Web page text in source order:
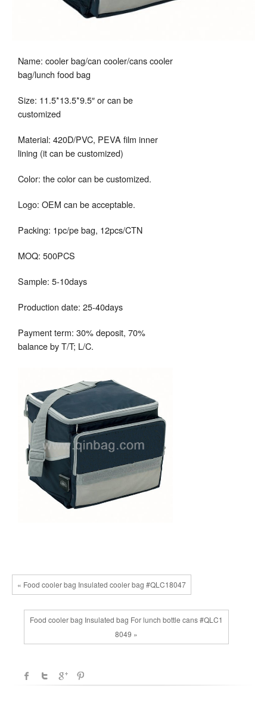
Name: cooler bag/can cooler/cans cooler
bag/lunch food bag
Size: 11.5*13.5*9.5″ or can be
customized
Material: 420D/PVC, PEVA film inner
lining (it can be customized)
Color: the color can be customized.
Logo: OEM can be acceptable.
Packing: 1pc/pe bag, 12pcs/CTN
MOQ: 500PCS
Sample: 5-10days
Production date: 25-40days
Payment term: 30% deposit, 70%
balance by T/T; L/C.
« Food cooler bag Insulated cooler bag #QLC18047
Food cooler bag Insulated bag For lunch bottle cans #QLC1
8049 »